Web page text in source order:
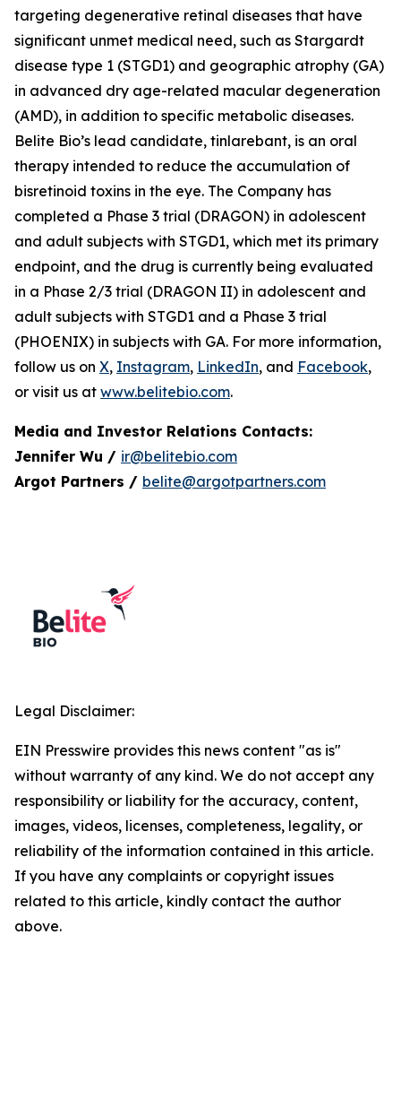
targeting degenerative retinal diseases that have
significant unmet medical need, such as Stargardt
disease type 1 (STGD1) and geographic atrophy (GA)
in advanced dry age-related macular degeneration
(AMD), in addition to specific metabolic diseases.
Belite Bio’s lead candidate, tinlarebant, is an oral
therapy intended to reduce the accumulation of
bisretinoid toxins in the eye. The Company has
completed a Phase 3 trial (DRAGON) in adolescent
and adult subjects with STGD1, which met its primary
endpoint, and the drug is currently being evaluated
in a Phase 2/3 trial (DRAGON II) in adolescent and
adult subjects with STGD1 and a Phase 3 trial
(PHOENIX) in subjects with GA. For more information,
follow us on X, Instagram, LinkedIn, and Facebook,
or visit us at www.belitebio.com.
Media and Investor Relations Contacts:
Jennifer Wu / ir@belitebio.com
Argot Partners / belite@argotpartners.com
Legal Disclaimer:
EIN Presswire provides this news content "as is"
without warranty of any kind. We do not accept any
responsibility or liability for the accuracy, content,
images, videos, licenses, completeness, legality, or
reliability of the information contained in this article.
If you have any complaints or copyright issues
related to this article, kindly contact the author
above.